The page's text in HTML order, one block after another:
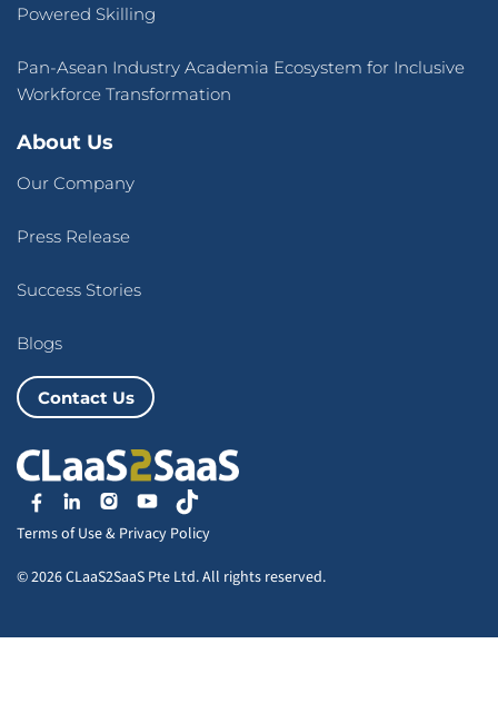
Powered Skilling
Pan-Asean Industry Academia Ecosystem for Inclusive
Workforce Transformation
About Us
Our Company
Press Release
Success Stories
Blogs
Contact Us
Terms of Use& Privacy Policy
© 2026 CLaaS2SaaS Pte Ltd. All rights reserved.